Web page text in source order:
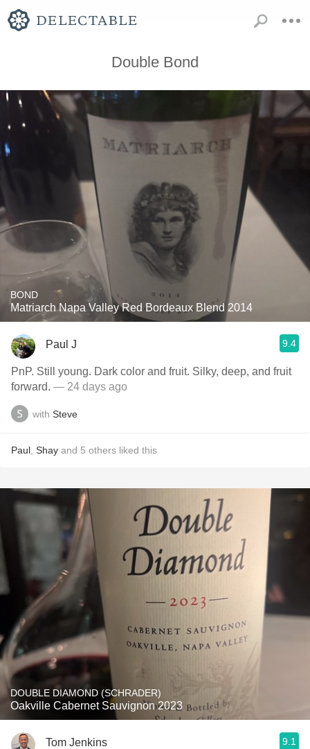
Double Bond
BOND
Matriarch Napa Valley Red Bordeaux Blend 2014
Paul J 9.4
PnP. Still young. Dark color and fruit. Silky, deep, and fruit
forward. — 24 days ago
with Steve
Paul Shay and 5 others liked this
DOUBLE DIAMOND (SCHRADER)
Oakville Cabernet Sauvignon 2023
Tom Jenkins 9.1